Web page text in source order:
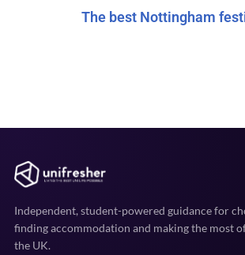
The best Nottingham
Independent, student-powered guidance for
finding accommodation and making the most
the UK.